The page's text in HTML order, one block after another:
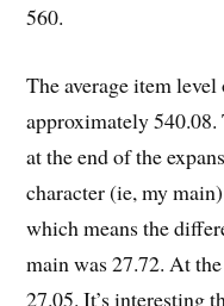
560.
The average item
approximately 540.08.
at the end of the
character (ie, my
which means the
main was 27.72. At
27.05. It’s interesting